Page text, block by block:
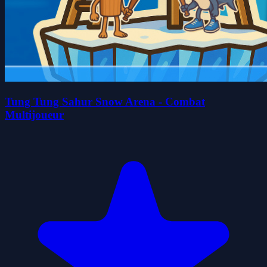
Tung Tung Sahur Snow Arena - Combat
Multijoueur